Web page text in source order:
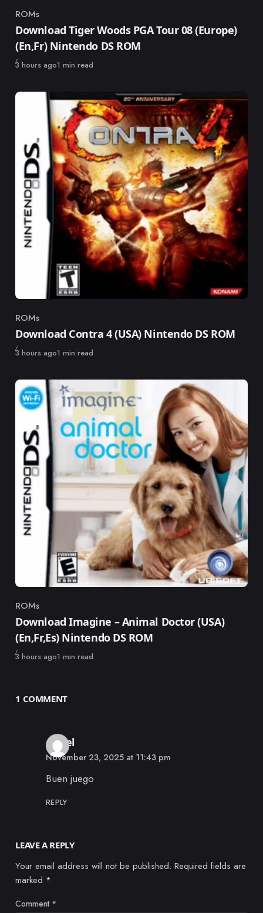
Category
ROMs
Download Tiger Woods PGA Tour 08 (Europe)
(En,Fr) Nintendo DS ROM
Published
3 hours ago1 min read
Category
ROMs
Download Contra 4 (USA) Nintendo DS ROM
Published
3 hours ago1 min read
Category
ROMs
Download Imagine – Animal Doctor (USA)
(En,Fr,Es) Nintendo DS ROM
Published
3 hours ago1 min read
1 COMMENT
Angel
November 23, 2025 at 11:43 pm
Buen juego
REPLY
LEAVE A REPLY
Your email address will not be published. Required fields are
marked *
Comment *